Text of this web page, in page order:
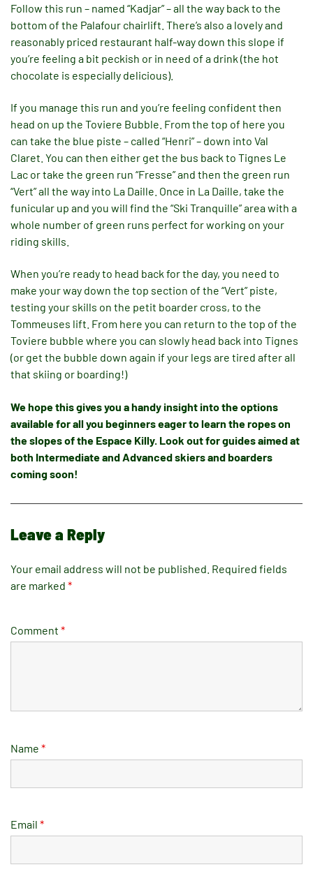
Follow this run – named “Kadjar” – all the way back to the
bottom of the Palafour chairlift. There’s also a lovely and
reasonably priced restaurant half-way down this slope if
you’re feeling a bit peckish or in need of a drink (the hot
chocolate is especially delicious).
If you manage this run and you’re feeling confident then
head on up the Toviere Bubble. From the top of here you
can take the blue piste – called “Henri” – down into Val
Claret. You can then either get the bus back to Tignes Le
Lac or take the green run “Fresse” and then the green run
“Vert” all the way into La Daille. Once in La Daille, take the
funicular up and you will find the “Ski Tranquille” area with a
whole number of green runs perfect for working on your
riding skills.
When you’re ready to head back for the day, you need to
make your way down the top section of the “Vert” piste,
testing your skills on the petit boarder cross, to the
Tommeuses lift. From here you can return to the top of the
Toviere bubble where you can slowly head back into Tignes
(or get the bubble down again if your legs are tired after all
that skiing or boarding!)
We hope this gives you a handy insight into the options
available for all you beginners eager to learn the ropes on
the slopes of the Espace Killy. Look out for guides aimed at
both Intermediate and Advanced skiers and boarders
coming soon!
Leave a Reply
Your email address will not be published. Required fields
are marked *
Comment *
Name *
Email *